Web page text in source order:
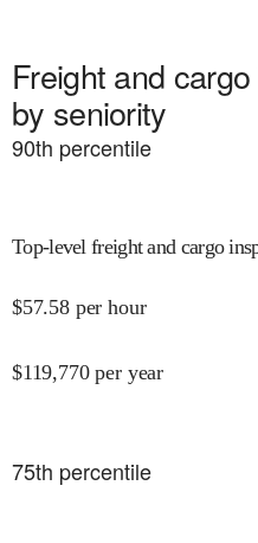
Freight and
by seniority
90th percentile
Top-level freight and cargo
$57.58 per hour
$119,770 per year
75th percentile